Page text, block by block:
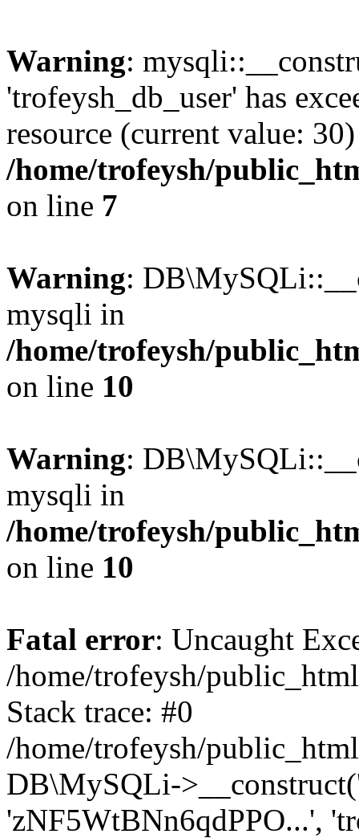
Warning:
'trofeysh_db_user' has
resource (current value:
/home/trofeysh/
on line 7
Warning:
mysqli in
/home/trofeysh/
on line 10
Warning:
mysqli in
/home/trofeysh/
on line 10
Fatal error: Uncaught
/home/trofeysh/
Stack trace: #0
/home/trofeysh/
DB\MySQLi-
'zNF5WtBNn6qdPPO...',